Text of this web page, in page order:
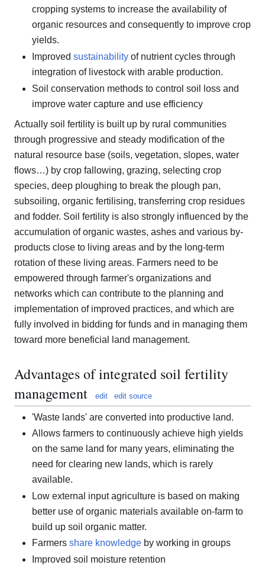
cropping systems to increase the availability of
organic resources and consequently to improve crop
yields.
Improved sustainability of nutrient cycles through
integration of livestock with arable production.
Soil conservation methods to control soil loss and
improve water capture and use efficiency
Actually soil fertility is built up by rural communities
through progressive and steady modification of the
natural resource base (soils, vegetation, slopes, water
flows…) by crop fallowing, grazing, selecting crop
species, deep ploughing to break the plough pan,
subsoiling, organic fertilising, transferring crop residues
and fodder. Soil fertility is also strongly influenced by the
accumulation of organic wastes, ashes and various by-
products close to living areas and by the long-term
rotation of these living areas. Farmers need to be
empowered through farmer's organizations and
networks which can contribute to the planning and
implementation of improved practices, and which are
fully involved in bidding for funds and in managing them
toward more beneficial land management.
Advantages of integrated soil fertility
management
edit edit source
'Waste lands' are converted into productive land.
Allows farmers to continuously achieve high yields
on the same land for many years, eliminating the
need for clearing new lands, which is rarely
available.
Low external input agriculture is based on making
better use of organic materials available on-farm to
build up soil organic matter.
Farmers share knowledge by working in groups
Improved soil moisture retention